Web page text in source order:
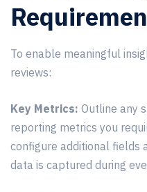
To enable meaningful
reviews:
Key Metrics: Outline any
reporting metrics you
configure additional fields
data is captured during